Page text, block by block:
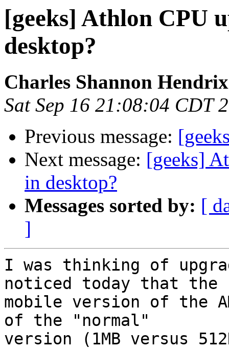
[geeks] Athlon CPU
desktop?
Charles Shannon Hendrix
Sat Sep 16 21:08:04 CDT
Previous message:
Next message: [geeks]
in desktop?
Messages sorted by: [
]
I was thinking of
noticed today that the
mobile version of the
of the "normal"
version (1MB versus